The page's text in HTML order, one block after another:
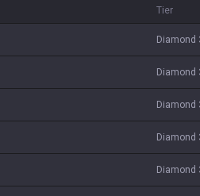
Tier
diamond
diamond
diamond
diamond
diamond